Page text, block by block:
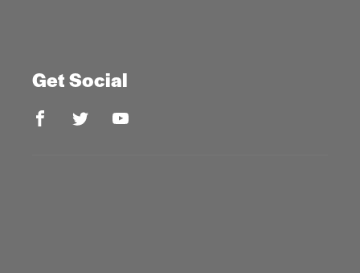
Get Social